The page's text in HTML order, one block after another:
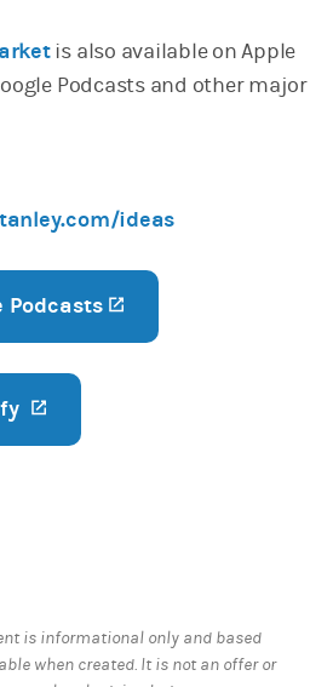
is also available on Apple
Podcasts and other major
ideas
Podcasts
is informational only and based
when created. It is not an offer or